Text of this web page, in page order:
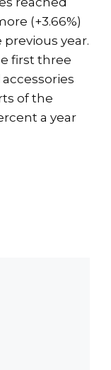
(+3.66%)
year.
first three
of the
a year